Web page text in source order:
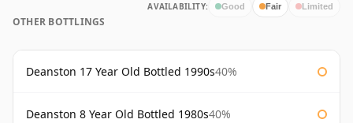
AVAILABILITY: Good Fair Limited
OTHER BOTTLINGS
Deanston 17 Year Old Bottled 1990s40%
Deanston 8 Year Old Bottled 1980s40%